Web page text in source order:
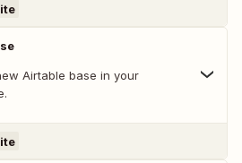
Airtable base in your